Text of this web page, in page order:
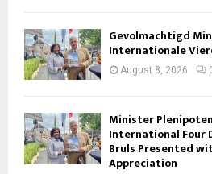
Gevolmachtigd
Internationale
August 8, 2026
Minister
International Four
Bruls Presented
Appreciation